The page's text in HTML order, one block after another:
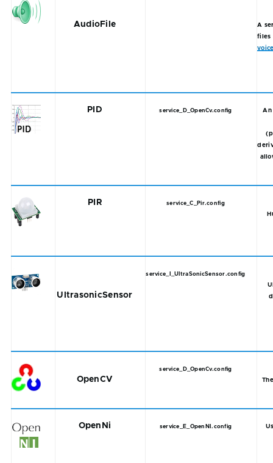
AudioFile
A
files
PID service_D_OpenCv.config An
PIR service_C_Pir.config
UltrasonicSensor
service_I_UltraSonicSensor.config
OpenCV
service_D_OpenCv.config
OpenNi service_E_OpenNI.config